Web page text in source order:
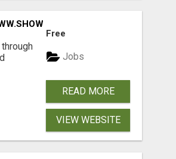
Free
Jobs
READ MORE
VIEW WEBSITE